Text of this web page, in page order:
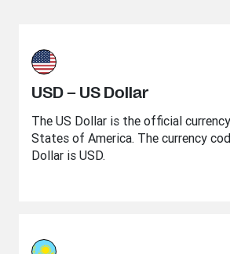
USD – US Dollar
The US Dollar is the official
States of America. The currency
Dollar is USD.